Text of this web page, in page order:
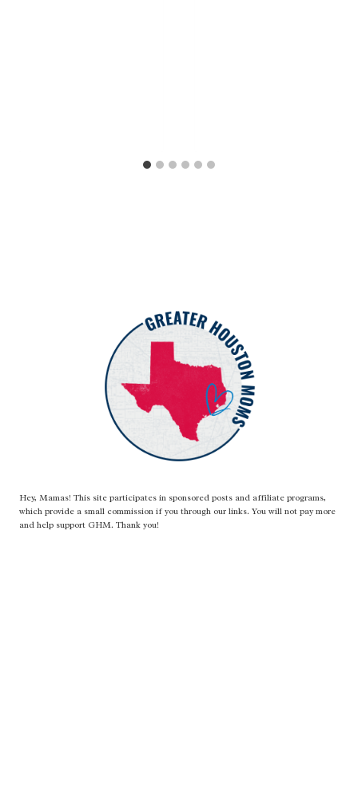
Hey, Mamas! This site participates in sponsored posts and affiliate programs,
which provide a small commission if you through our links. You will not pay more
and help support GHM. Thank you!